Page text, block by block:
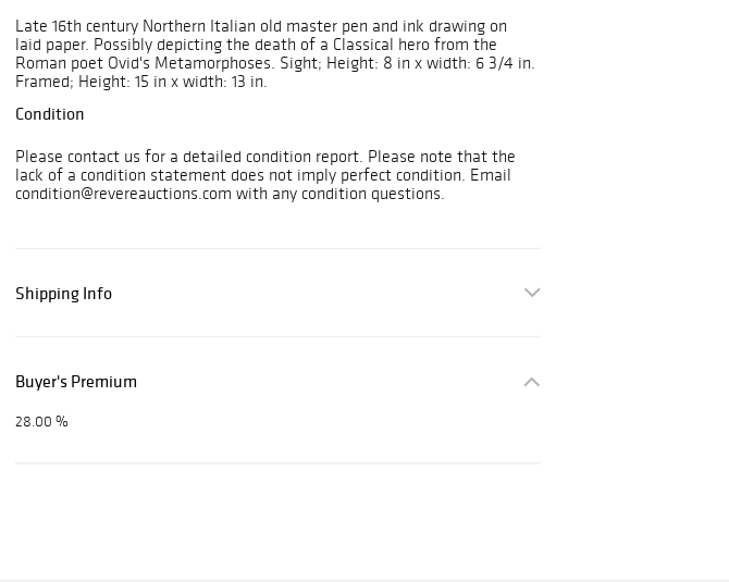
Late 16th century Northern Italian old master pen and ink drawing on
laid paper. Possibly depicting the death of a Classical hero from the
Roman poet Ovid's Metamorphoses. Sight; Height: 8 in x width: 6 3/4 in.
Framed; Height: 15 in x width: 13 in.
Condition
Please contact us for a detailed condition report. Please note that the
lack of a condition statement does not imply perfect condition. Email
condition@revereauctions.com with any condition questions.
Shipping Info
Buyer's Premium
28.00 %